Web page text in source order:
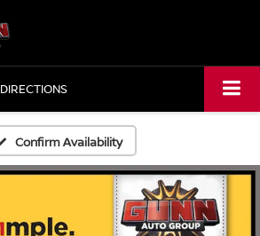
DIRECTIONS
Confirm Availability